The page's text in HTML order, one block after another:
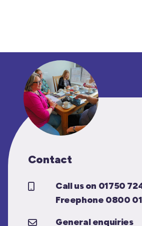
Contact
Call us on 01750
Freephone 0800
General enquiries